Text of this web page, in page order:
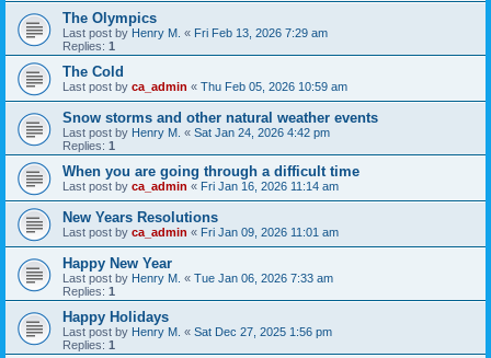
The Olympics
Last post by Henry M. « Fri Feb 13, 2026 7:29 am
Replies: 1
The Cold
Last post by ca_admin « Thu Feb 05, 2026 10:59 am
Snow storms and other natural weather events
Last post by Henry M. « Sat Jan 24, 2026 4:42 pm
Replies: 1
When you are going through a difficult time
Last post by ca_admin « Fri Jan 16, 2026 11:14 am
New Years Resolutions
Last post by ca_admin « Fri Jan 09, 2026 11:01 am
Happy New Year
Last post by Henry M. « Tue Jan 06, 2026 7:33 am
Replies: 1
Happy Holidays
Last post by Henry M. « Sat Dec 27, 2025 1:56 pm
Replies: 1